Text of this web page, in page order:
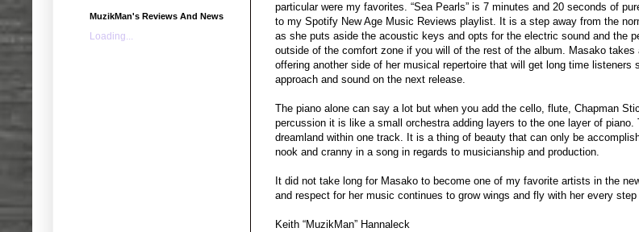
particular were my favorites. “Sea Pearls” is 7 minutes and 20 seconds of
to my Spotify New Age Music Reviews playlist. It is a step away from the
as she puts aside the acoustic keys and opts for the electric sound and the
outside of the comfort zone if you will of the rest of the album. Masako
offering another side of her musical repertoire that will get long time
approach and sound on the next release.
The piano alone can say a lot but when you add the cello, flute, Chapman
percussion it is like a small orchestra adding layers to the one layer of
dreamland within one track. It is a thing of beauty that can only be
nook and cranny in a song in regards to musicianship and production.
It did not take long for Masako to become one of my favorite artists in the
and respect for her music continues to grow wings and fly with her every step
Keith “MuzikMan” Hannaleck
MuzikMan's Reviews And News
Loading...